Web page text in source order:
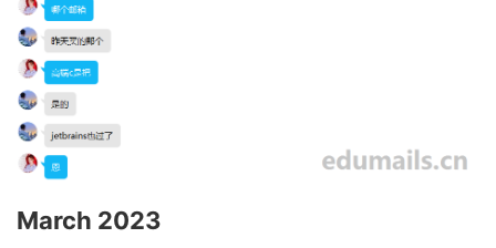
March 2023